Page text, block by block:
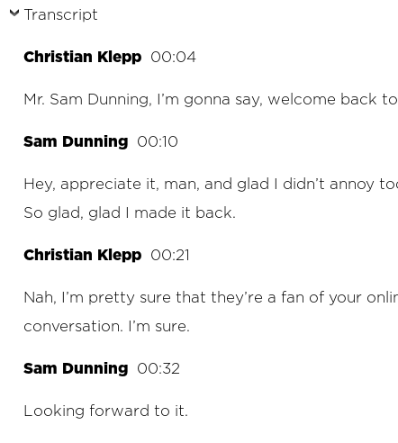
Transcript
Christian Klepp 00:04
Mr. Sam Dunning, I’m gonna say, welcome back
Sam Dunning 00:10
Hey, appreciate it, man, and glad I didn’t annoy
So glad, glad I made it back.
Christian Klepp 00:21
Nah, I’m pretty sure that they’re a fan of your
conversation. I’m sure.
Sam Dunning 00:32
Looking forward to it.